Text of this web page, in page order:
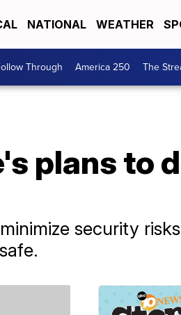
NATIONAL WEATHER
Through America 250 The
plans to
security